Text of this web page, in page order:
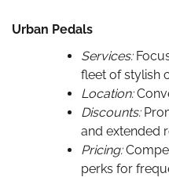
Urban Pedals
Services:
fleet of stylish
Location:
Discounts:
and extended
Pricing:
perks for